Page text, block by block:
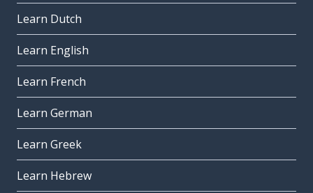
Learn Dutch
Learn English
Learn French
Learn German
Learn Greek
Learn Hebrew